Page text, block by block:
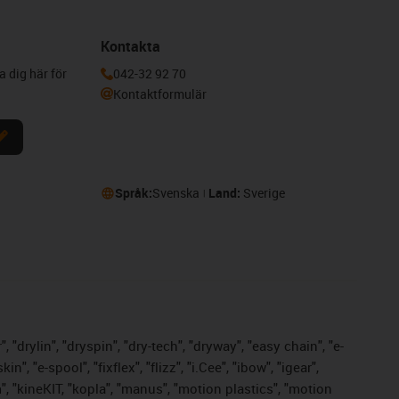
dig här för
Kontakta
042-32 92 70
Kontaktformulär
Språk:Svenska Land: Sverige
"drylin", "dryspin", "dry-tech", "dryway", "easy chain", "e-
"e-spool", "fixflex", "flizz", "i.Cee", "ibow", "igear",
"kineKIT, "kopla", "manus", "motion plastics", "motion